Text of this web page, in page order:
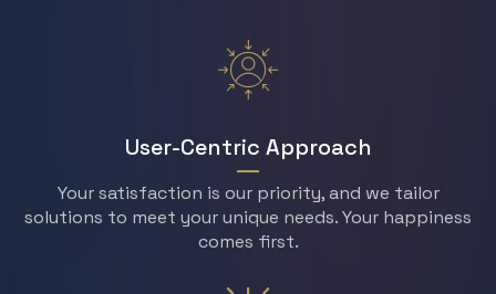
User-Centric Approach
Your satisfaction is our priority, and we tailor
solutions to meet your unique needs. Your happiness
comes first.